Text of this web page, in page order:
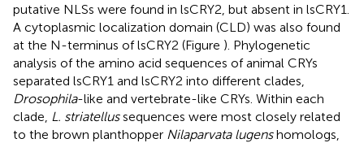
putative NLSs were found in lsCRY2, but absent in lsCRY1.
A cytoplasmic localization domain (CLD) was also found
at the N-terminus of lsCRY2 (Figure ). Phylogenetic
analysis of the amino acid sequences of animal CRYs
separated lsCRY1 and lsCRY2 into different clades,
Drosophila-like and vertebrate-like CRYs. Within each
clade, L. striatellussequences were most closely related
to the brown planthopper Nilaparvata lugenshomologs,